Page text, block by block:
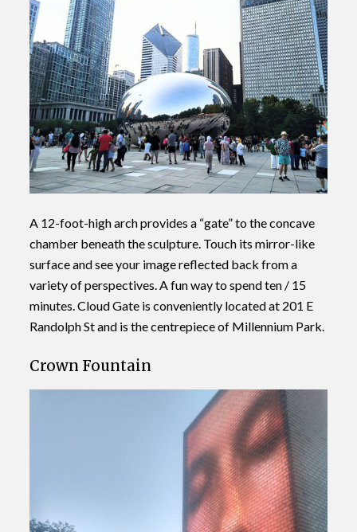
A 12-foot-high arch provides a “gate” to the concave
chamber beneath the sculpture. Touch its mirror-like
surface and see your image reflected back from a
variety of perspectives. A fun way to spend ten / 15
minutes. Cloud Gate is conveniently located at 201 E
Randolph St and is the centrepiece of Millennium Park.
Crown Fountain